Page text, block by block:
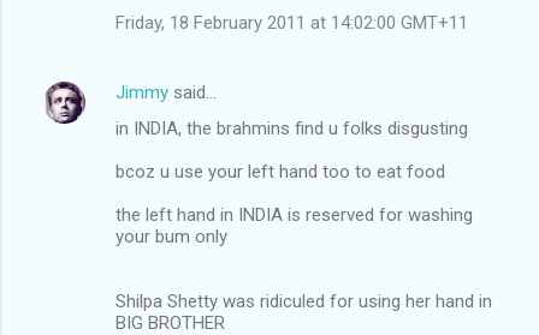
Friday, 18 February 2011 at 14:02:00 GMT+11
Jimmy said…
in INDIA, the brahmins find u folks disgusting
bcoz u use your left hand too to eat food
the left hand in INDIA is reserved for washing
your bum only
Shilpa Shetty was ridiculed for using her hand in
BIG BROTHER